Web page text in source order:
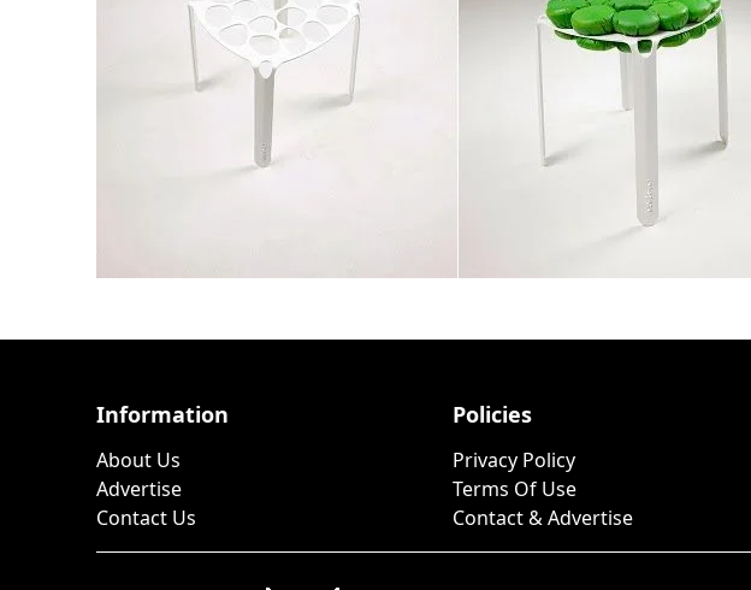
Information
About Us
Advertise
Contact Us
Policies
Privacy Policy
Terms Of Use
Contact & Advertise